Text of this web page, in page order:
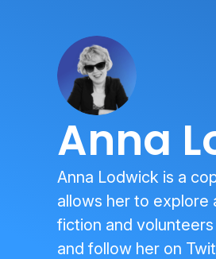
Anna
Anna Lodwick is a
allows her to explore
fiction and
and follow her on